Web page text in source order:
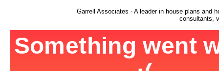
Garrell Associates - A leader in house plans and
consultants,